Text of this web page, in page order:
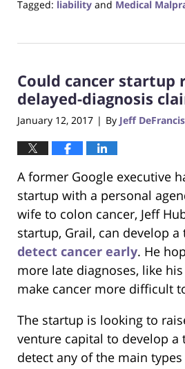
Tagged: liability and Medical
31,
6:29
pm
Could cancer startup
delayed-diagnosis
January 12, 2017 | By Jeff
A former Google executive
startup with a personal
wife to colon cancer, Jeff
startup, Grail, can develop
detect cancer early. He
more late diagnoses, like his
make cancer more difficult
The startup is looking to
venture capital to develop a
detect any of the main types